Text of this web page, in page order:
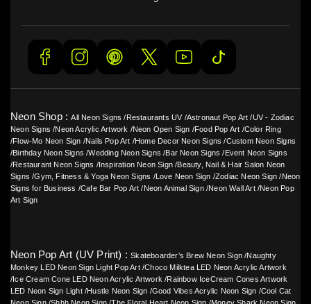
Neon Shop :All Neon Signs / Restaurants UV /Astronaut Pop Art /UV - Zodiac
Neon Signs /Neon Acrylic Artwork /Neon Open Sign /Food Pop Art /Color Ring
/Flow-Mo Neon Sign /Nails Pop Art /Home Decor Neon Signs /Custom Neon Signs
/Birthday Neon Signs /Wedding Neon Signs /Bar Neon Signs / Event Neon Signs
/Restaurant Neon Signs /Inspiration Neon Sign /Beauty, Nail & Hair Salon Neon
Signs /Gym, Fitness & Yoga Neon Signs /Love Neon Sign /Zodiac Neon Sign /Neon
Signs for Business /Cafe Bar Pop Art /Neon Animal Sign/Neon Wall Art/Neon Pop
Art Sign
Neon Pop Art (UV Print) :Skateboarder’s Brew Neon Sign /Naughty
Monkey LED Neon Sign Light Pop Art/Choco Milktea LED Neon Acrylic Artwork
/ Ice Cream Cone LED Neon Acrylic Artwork /Rainbow IceCream Cones Artwork
LED Neon Sign Light/Hustle Neon Sign /Good Vibes Acrylic Neon Sign /Cool Cat